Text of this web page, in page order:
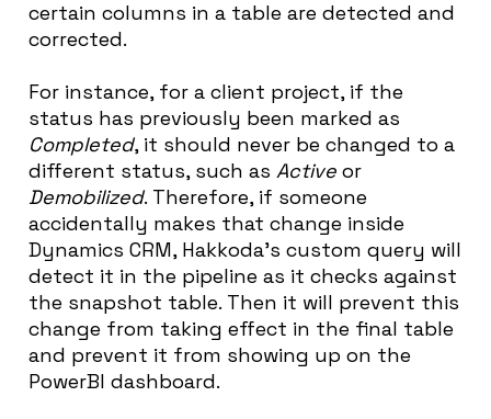
certain columns in a table are detected and
corrected.
For instance, for a client project, if the
status has previously been marked as
Completed, it should never be changed to a
different status, such as Active or
Demobilized. Therefore, if someone
accidentally makes that change inside
Dynamics CRM, Hakkoda’s custom query will
detect it in the pipeline as it checks against
the snapshot table. Then it will prevent this
change from taking effect in the final table
and prevent it from showing up on the
PowerBI dashboard.